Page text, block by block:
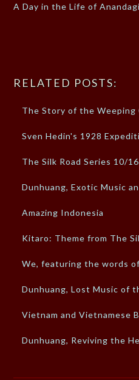
A Day in the Life of
RELATED POSTS:
The Story of the Weeping
Sven Hedin's 1928
The Silk Road Series 10/
Dunhuang, Exotic Music
Amazing Indonesia
Kitaro: Theme from The
We, featuring the words
Dunhuang, Lost Music of
Vietnam and Vietnamese
Dunhuang, Reviving the